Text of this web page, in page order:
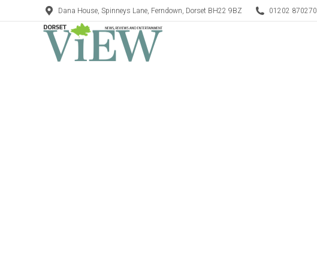
Dana House, Spinneys Lane, Ferndown, Dorset BH22 9BZ 01202 870270